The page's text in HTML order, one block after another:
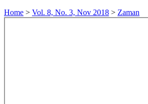
Home > Vol. 8, No. 3, Nov 2018 > Zaman